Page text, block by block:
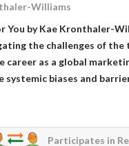
Williams
You by Kae Kronthaler-
the challenges of
career as a global
systemic biases and
Participates in